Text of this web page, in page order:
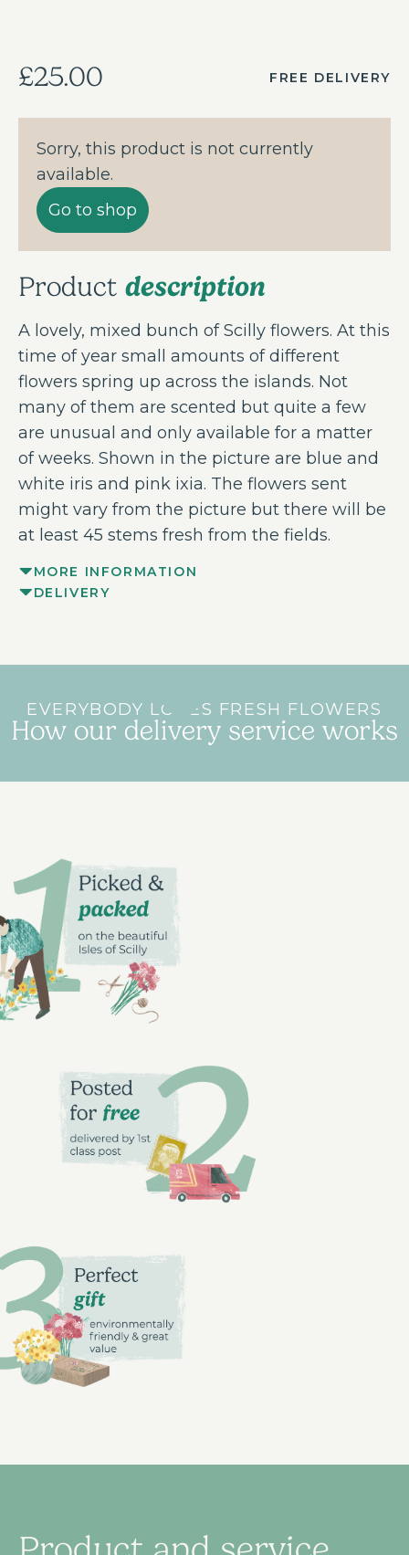
£25.00 FREE DELIVERY
Sorry, this product is not currently
available.
Go to shop
Product description
A lovely, mixed bunch of Scilly flowers. At this
time of year small amounts of different
flowers spring up across the islands. Not
many of them are scented but quite a few
are unusual and only available for a matter
of weeks. Shown in the picture are blue and
white iris and pink ixia. The flowers sent
might vary from the picture but there will be
at least 45 stems fresh from the fields.
MORE INFORMATION
DELIVERY
EVERYBODY LOVES FRESH FLOWERS
How our delivery service works